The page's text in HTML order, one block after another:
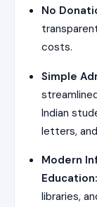
No
costs.
Simple
Indian
letters,
Modern
Education:
libraries,